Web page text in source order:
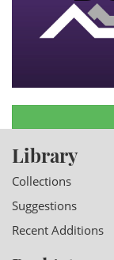
Library
Collections
Suggestions
Recent Additions